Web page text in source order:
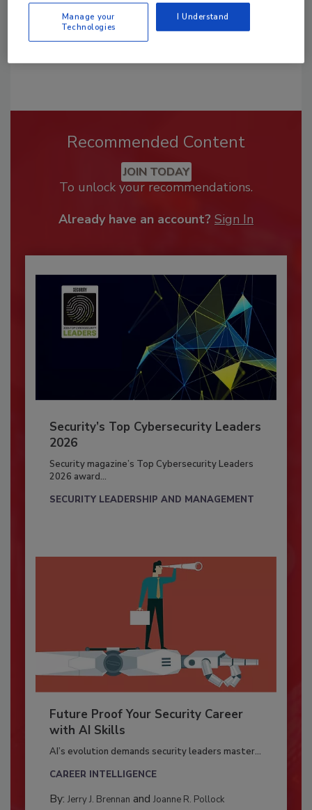
Recommended Content
JOIN TODAY
To unlock your recommendations.
Already have an account? Sign In
Security’s Top Cybersecurity Leaders
2026
Security magazine’s Top Cybersecurity Leaders
2026 award...
SECURITY LEADERSHIP AND MANAGEMENT
Future Proof Your Security Career
with AI Skills
AI’s evolution demands security leaders master...
CAREER INTELLIGENCE
By: Jerry J. Brennan and Joanne R. Pollock
Manage your
Technologies
I Understand